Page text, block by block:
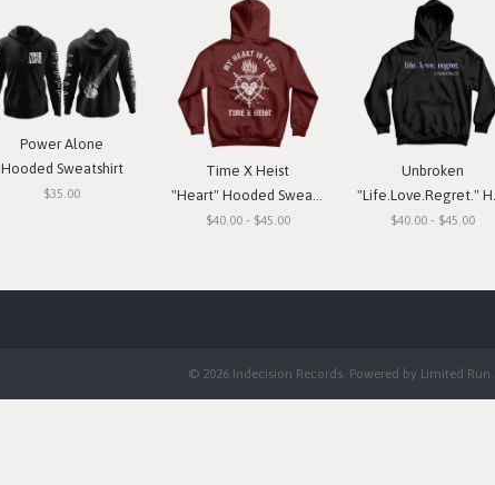
Power Alone
Hooded Sweatshirt
$35.00
Time X Heist
"Heart" Hooded Sweatshirt
$40.00 - $45.00
Unbroken
"Life.Love.Regret." Hooded Sweatshirt
$40.00 - $45.00
© 2026 Indecision Records. Powered by Limited Run